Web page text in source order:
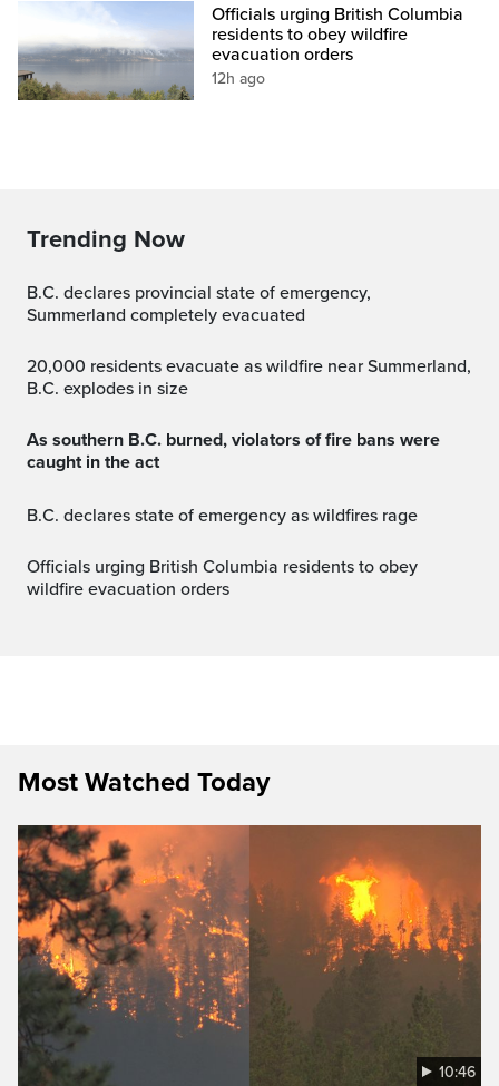
Officials urging British Columbia
residents to obey wildfire
evacuation orders
12h ago
Trending Now
B.C. declares provincial state of emergency,
Summerland completely evacuated
20,000 residents evacuate as wildfire near Summerland,
B.C. explodes in size
As southern B.C. burned, violators of fire bans were
caught in the act
B.C. declares state of emergency as wildfires rage
Officials urging British Columbia residents to obey
wildfire evacuation orders
Most Watched Today
10:46